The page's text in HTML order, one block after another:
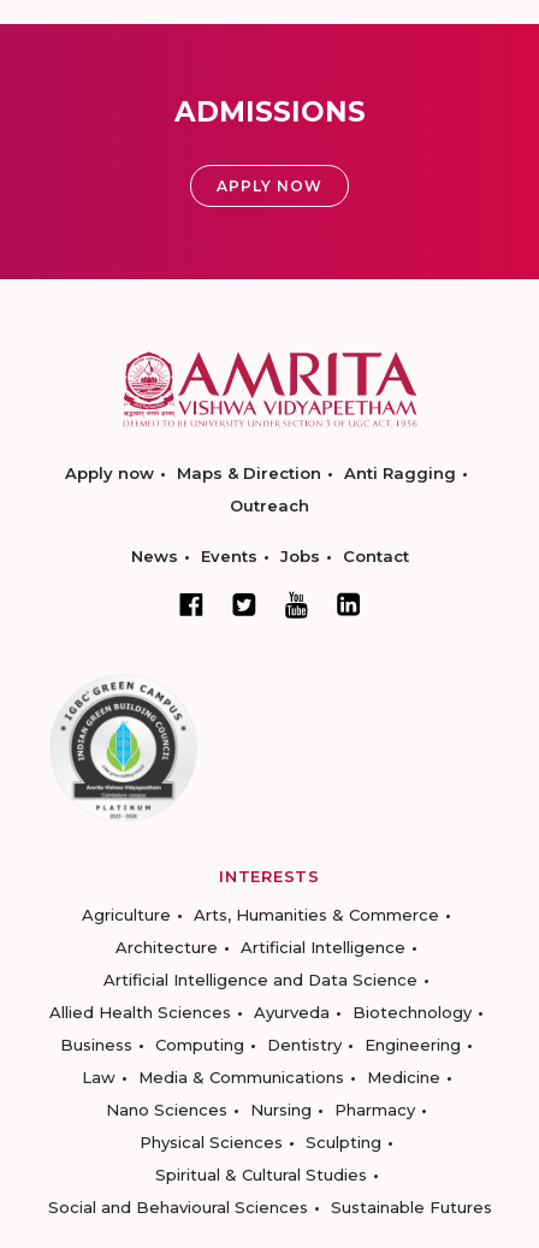
ADMISSIONS
APPLY NOW
Apply now Maps & Direction
Anti Ragging
Outreach
News Events Jobs Contact
INTERESTS
Agriculture
Arts, Humanities & Commerce
Architecture
Artificial Intelligence
Artificial Intelligence and Data Science
Allied Health Sciences
Ayurveda
Biotechnology
Business
Computing Dentistry
Engineering
Law
Media & Communications
Medicine
Nano Sciences
Nursing
Pharmacy
Physical Sciences
Sculpting
Spiritual & Cultural Studies
Social and Behavioural Sciences
Sustainable Futures